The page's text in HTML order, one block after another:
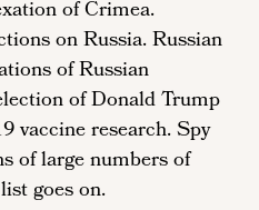
of Crimea.
on Russia. Russian
of Russian
of Donald Trump
vaccine research. Spy
of large numbers of
goes on.